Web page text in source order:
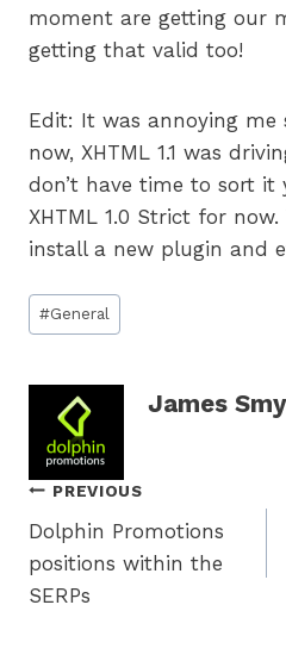
moment are getting our
getting that valid too!
Edit: It was annoying
now, XHTML 1.1 was
don’t have time to sort it
XHTML 1.0 Strict for
install a new plugin and
Post
Tags:
#General
James
Post
navigation
PREVIOUS
Dolphin Promotions
positions within the
SERPs